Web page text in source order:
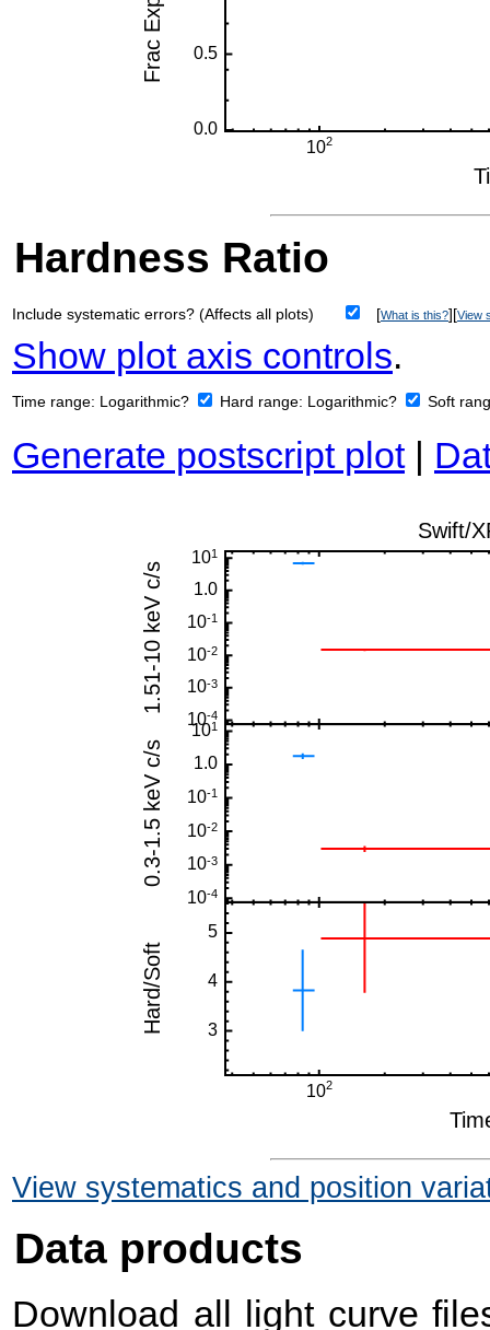
Hardness Ratio
Include systematic errors? (Affects all plots) [What is this?][View
Show plot axis controls.
Time range: Logarithmic? Hard range: Logarithmic? Soft
Generate postscript plot|
View systematics and position
Data products
Download all light curve